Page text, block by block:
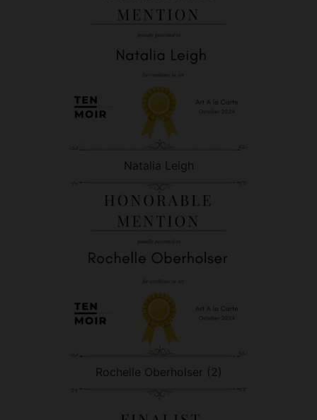
Natalia Leigh
Rochelle Oberholser (2)